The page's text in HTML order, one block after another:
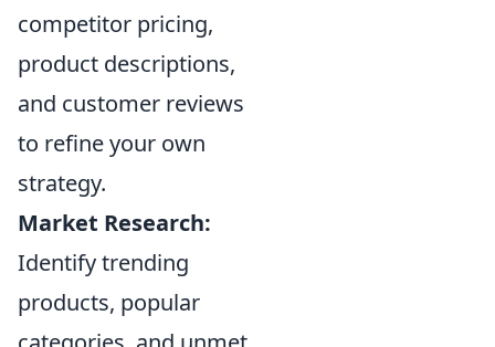
competitor pricing,
product descriptions,
and customer reviews
to refine your own
strategy.
Market Research:
Identify trending
products, popular